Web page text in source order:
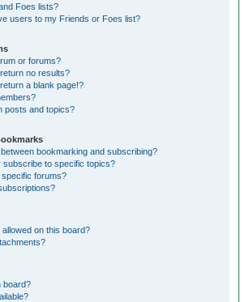
Foes lists?
users to my Friends or Foes list?
or forums?
no results?
a blank page!?
posts and topics?
bookmarking and subscribing?
subscribe to specific topics?
forums?
on this board?
board?